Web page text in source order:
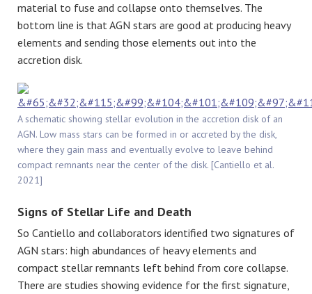
material to fuse and collapse onto themselves. The
bottom line is that AGN stars are good at producing heavy
elements and sending those elements out into the
accretion disk.
A schematic showing stellar evolution in the accretion disk of an
AGN. Low mass stars can be formed in or accreted by the disk,
where they gain mass and eventually evolve to leave behind
compact remnants near the center of the disk. [Cantiello et al.
2021]
Signs of Stellar Life and Death
So Cantiello and collaborators identified two signatures of
AGN stars: high abundances of heavy elements and
compact stellar remnants left behind from core collapse.
There are studies showing evidence for the first signature,